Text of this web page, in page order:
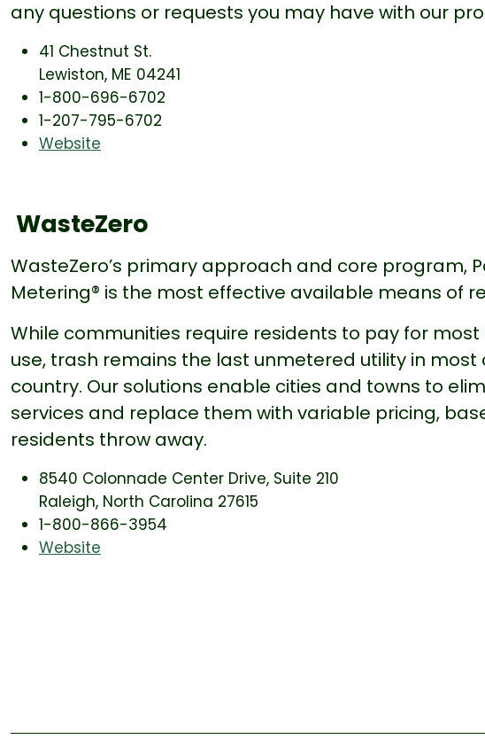
any questions or requests you may have with our
41 Chestnut St.
Lewiston, ME 04241
1-800-696-6702
1-207-795-6702
Website
WasteZero
WasteZero’s primary approach and core program,
Metering® is the most effective available means of
While communities require residents to pay for
use, trash remains the last unmetered utility in
country. Our solutions enable cities and towns to
services and replace them with variable pricing,
residents throw away.
8540 Colonnade Center Drive, Suite 210
Raleigh, North Carolina 27615
1-800-866-3954
Website